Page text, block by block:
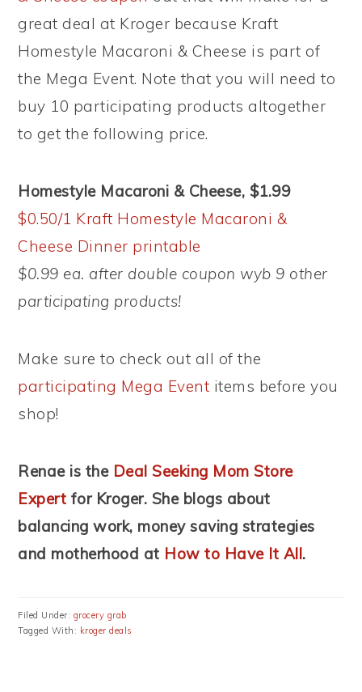
great deal at Kroger because Kraft
Homestyle Macaroni & Cheese is part of
the Mega Event. Note that you will need to
buy 10 participating products altogether
to get the following price.
Homestyle Macaroni & Cheese, $1.99
$0.50/1 Kraft Homestyle Macaroni &
Cheese Dinner printable
$0.99 ea. after double coupon wyb 9 other
participating products!
Make sure to check out all of the
participating Mega Event items before you
shop!
Renae is the Deal Seeking Mom Store
Expert for Kroger. She blogs about
balancing work, money saving strategies
and motherhood at How to Have It All.
Filed Under: grocery grab
Tagged With: kroger deals